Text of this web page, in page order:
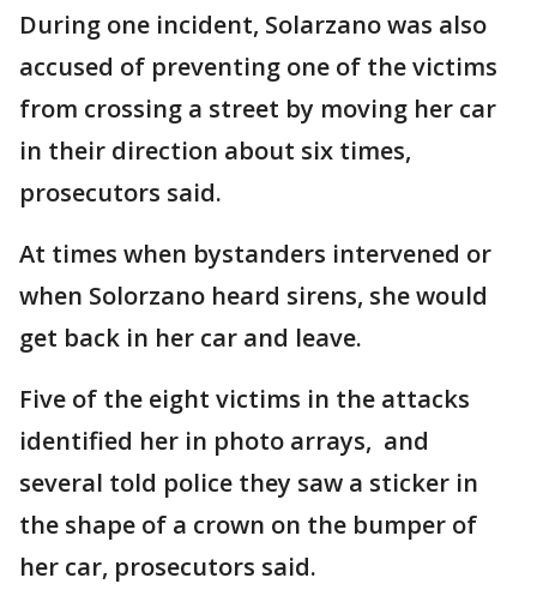
During one incident, Solarzano was also
accused of preventing one of the victims
from crossing a street by moving her car
in their direction about six times,
prosecutors said.
At times when bystanders intervened or
when Solorzano heard sirens, she would
get back in her car and leave.
Five of the eight victims in the attacks
identified her in photo arrays, and
several told police they saw a sticker in
the shape of a crown on the bumper of
her car, prosecutors said.